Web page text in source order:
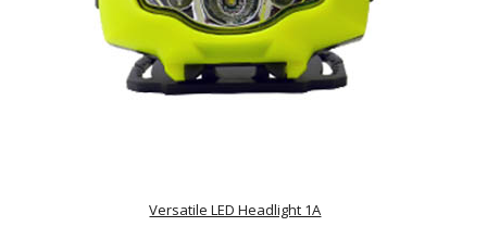
Versatile LED Headlight 1A